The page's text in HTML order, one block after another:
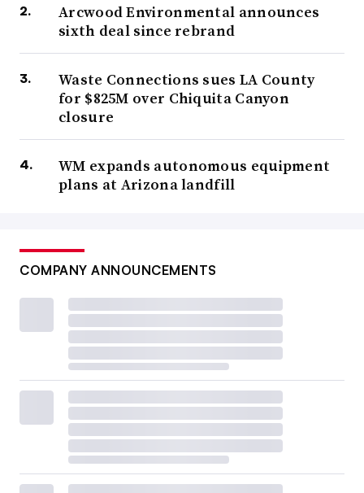
Arcwood Environmental announces
sixth deal since rebrand
Waste Connections sues LA County
for $825M over Chiquita Canyon
closure
WM expands autonomous equipment
plans at Arizona landfill
COMPANY ANNOUNCEMENTS